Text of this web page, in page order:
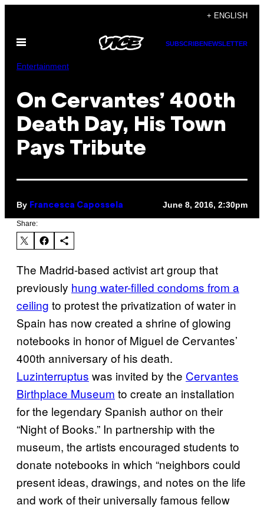
content
+ ENGLISH
Open
SUBSCRIBENEWSLETTER
Entertainment
On Cervantes’ 400th
Death Day, His Town
Pays Tribute
By Francesca Capossela June 8, 2016, 2:30pm
Share:
The Madrid-based activist art group that
previously hung water-filled condoms from a
ceiling to protest the privatization of water in
Spain has now created a shrine of glowing
notebooks in honor of Miguel de Cervantes’
400th anniversary of his death.
Luzinterruptus was invited by the Cervantes
Birthplace Museum to create an installation
for the legendary Spanish author on their
“Night of Books.” In partnership with the
museum, the artists encouraged students to
donate notebooks in which “neighbors could
present ideas, drawings, and notes on the life
and work of their universally famous fellow